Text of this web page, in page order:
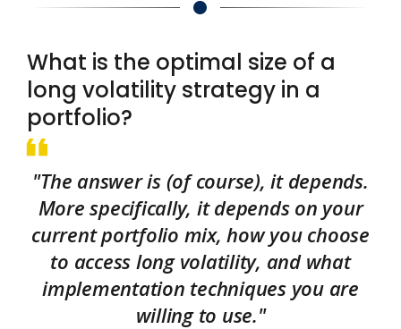
What is the optimal size of a
long volatility strategy in a
portfolio?
"The answer is (of course), it depends.
More specifically, it depends on your
current portfolio mix, how you choose
to access long volatility, and what
implementation techniques you are
willing to use."